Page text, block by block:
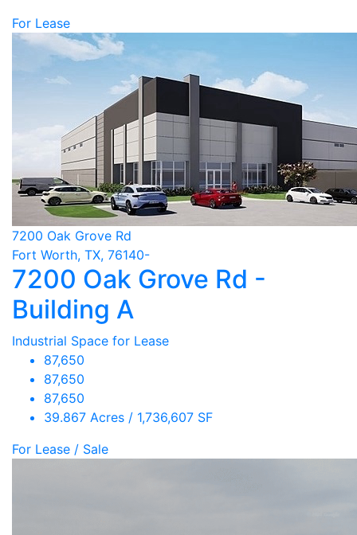
For Lease
7200 Oak Grove Rd
Fort Worth, TX, 76140-
7200 Oak Grove Rd -
Building A
Industrial Space for Lease
87,650
87,650
87,650
39.867 Acres / 1,736,607 SF
For Lease / Sale